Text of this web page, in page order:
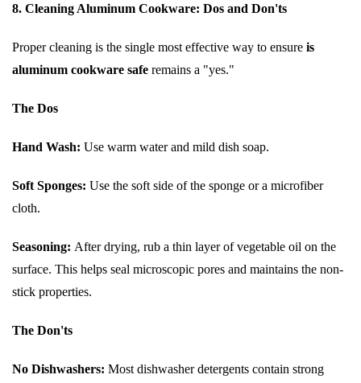
8. Cleaning Aluminum Cookware: Dos and Don'ts
Proper cleaning is the single most effective way to ensure is
aluminum cookware safe remains a "yes."
The Dos
Hand Wash: Use warm water and mild dish soap.
Soft Sponges: Use the soft side of the sponge or a microfiber
cloth.
Seasoning: After drying, rub a thin layer of vegetable oil on the
surface. This helps seal microscopic pores and maintains the non-
stick properties.
The Don'ts
No Dishwashers: Most dishwasher detergents contain strong